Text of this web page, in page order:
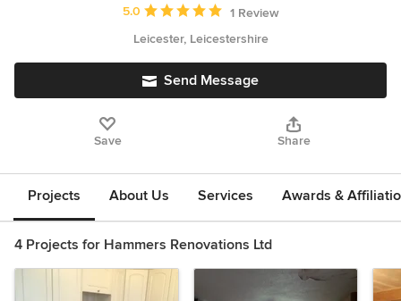
Average rating: 5 out of 5 stars
5.0
1 Review
Leicester, Leicestershire
Send Message
Save Share
Projects About Us Services Awards &
4 Projects for Hammers Renovations Ltd